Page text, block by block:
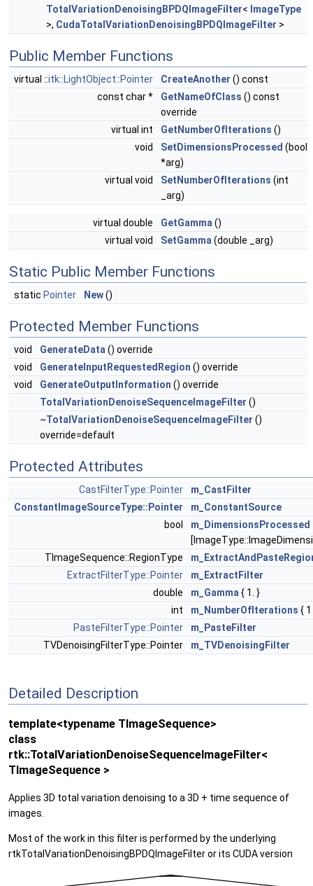
TotalVariationDenoisingBPDQImageFilter< ImageType
>, CudaTotalVariationDenoisingBPDQImageFilter >
Public Member Functions
virtual ::itk::LightObject::Pointer CreateAnother () const
const char *
GetNameOfClass () const
override
virtual int
GetNumberOfIterations ()
void
SetDimensionsProcessed (bool
*arg)
virtual void
SetNumberOfIterations (int
_arg)
virtual double GetGamma ()
virtual void
SetGamma (double _arg)
Static Public Member Functions
static Pointer New()
Protected Member Functions
void GenerateData () override
void
GenerateInputRequestedRegion () override
void
GenerateOutputInformation () override
TotalVariationDenoiseSequenceImageFilter ()
~TotalVariationDenoiseSequenceImageFilter ()
override=default
Protected Attributes
CastFilterType::Pointer
m_CastFilter
ConstantImageSourceType::Pointer
m_ConstantSource
bool
m_DimensionsProcessed
TImageSequence::RegionType
ExtractFilterType::Pointer
m_ExtractFilter
double
m_Gamma { 1. }
int
m_NumberOfIterations {
PasteFilterType::Pointer
m_PasteFilter
TVDenoisingFilterType::Pointer
m_TVDenoisingFilter
Detailed Description
template<typename TImageSequence>
class
rtk::TotalVariationDenoiseSequenceImageFilter<
TImageSequence >
Applies 3D total variation denoising to a 3D + time sequence of
images.
Most of the work in this filter is performed by the underlying
rtkTotalVariationDenoisingBPDQImageFilter or its CUDA version